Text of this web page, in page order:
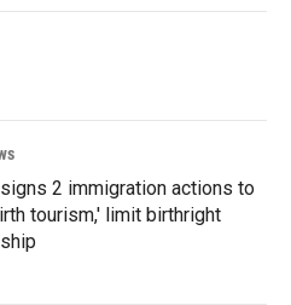
2 immigration actions to
tourism,' limit birthright